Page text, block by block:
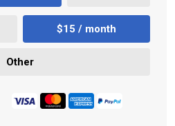
$15 / month
Other